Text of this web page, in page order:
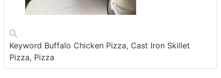
Keyword Buffalo Chicken Pizza, Cast Iron Skillet
Pizza, Pizza